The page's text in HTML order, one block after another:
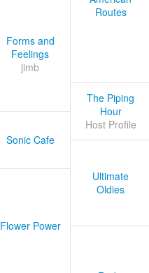
Routes
Forms and
Feelings
jimb
The Piping
Hour
Host Profile
Sonic Cafe
Ultimate
Oldies
Flower Power